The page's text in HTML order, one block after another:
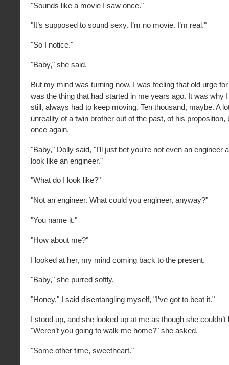
"Sounds like a movie I saw once."
"It’s supposed to sound sexy. I’m no movie. I’m real."
"So I notice."
"Baby," she said.
But my mind was turning now. I was feeling that old urge
was the thing that had started in me years ago. It was why I
still, always had to keep moving. Ten thousand, maybe. A
unreality of a twin brother out of the past, of his
once again.
"Baby," Dolly said, "I’ll just bet you’re not even an engineer
look like an engineer."
"What do I look like?"
"Not an engineer. What could you engineer, anyway?"
"You name it."
"How about me?"
I looked at her, my mind coming back to the present.
"Baby," she purred softly.
"Honey," I said disentangling myself, "I’ve got to beat it."
I stood up, and she looked up at me as though she couldn’t
"Weren’t you going to walk me home?" she asked.
"Some other time, sweetheart."